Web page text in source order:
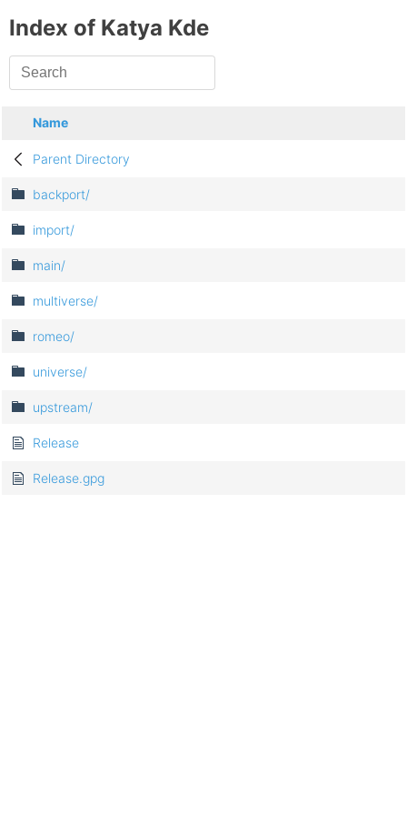
Index of Katya Kde
Name
Parent Directory
backport/
import/
main/
multiverse/
romeo/
universe/
upstream/
Release
Release.gpg